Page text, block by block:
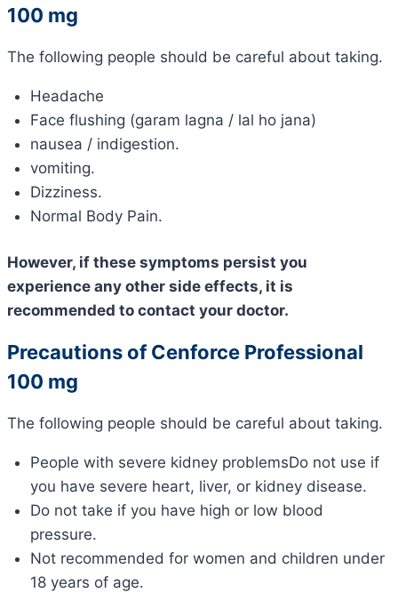
100 mg
The following people should be careful about taking.
Headache
Face flushing (garam lagna / lal ho jana)
nausea / indigestion.
vomiting.
Dizziness.
Normal Body Pain.
However, if these symptoms persist you
experience any other side effects, it is
recommended to contact your doctor.
Precautions of Cenforce Professional
100 mg
The following people should be careful about taking.
People with severe kidney problemsDo not use if
you have severe heart, liver, or kidney disease.
Do not take if you have high or low blood
pressure.
Not recommended for women and children under
18 years of age.